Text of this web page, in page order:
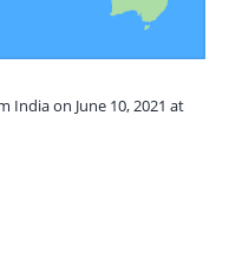
India on June 10, 2021 at